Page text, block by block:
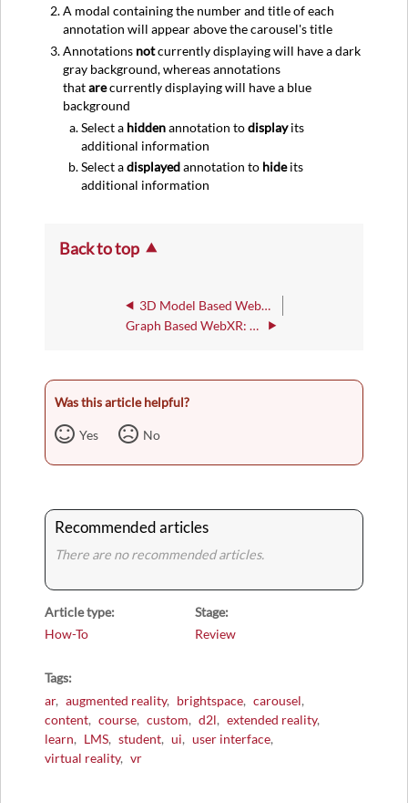
A modal containing the number and title of each
annotation will appear above the carousel's title
Annotations notcurrently displaying will have a dark
gray background, whereas annotations
thatarecurrently displaying will have a blue
background
Select a hiddenannotation todisplayits
additional information
Select adisplayedannotation to hideits
additional information
Back to top
3D Model Based WebXR : General
Graph Based WebXR: Data Display Setting
Was this article helpful?
Yes No
Recommended articles
There are no recommended articles.
Article type
How-To
Stage
Review
Tags
ar
augmented reality brightspace
carousel
content
course custom d2l
extended reality
learn
LMS student ui
user interface
virtual reality
vr